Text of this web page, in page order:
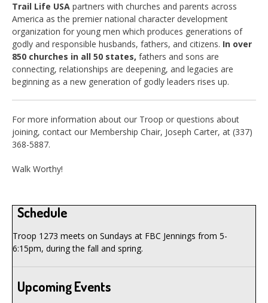
Trail Life USA partners with churches and parents across
America as the premier national character development
organization for young men which produces generations of
godly and responsible husbands, fathers, and citizens. In over
850 churches in all 50 states, fathers and sons are
connecting, relationships are deepening, and legacies are
beginning as a new generation of godly leaders rises up.
For more information about our Troop or questions about
joining, contact our Membership Chair, Joseph Carter, at (337)
368-5887.
Walk Worthy!
Schedule
Troop 1273 meets on Sundays at FBC Jennings from 5-
6:15pm, during the fall and spring.
Upcoming Events